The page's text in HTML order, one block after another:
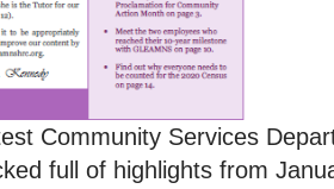
Community Services
full of highlights from